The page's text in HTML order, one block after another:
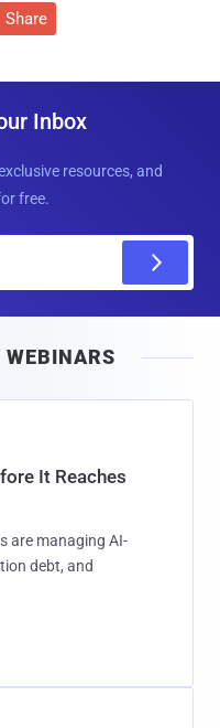
Share
Inbox
resources, and
free.
WEBINARS
It Reaches
are managing AI-
debt, and